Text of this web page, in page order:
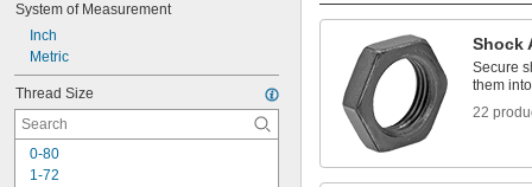
System of Measurement
Inch
Metric
Thread Size
0-80
1-72
Shock
Secure
them
22